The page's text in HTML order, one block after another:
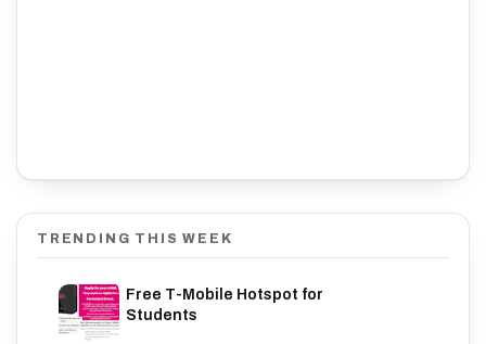
TRENDING THIS WEEK
Free T-Mobile Hotspot for
Students